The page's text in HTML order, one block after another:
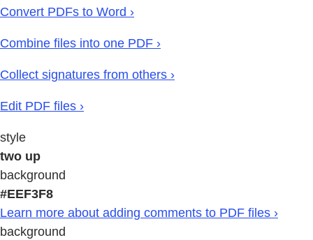
Convert PDFs to Word ›
Combine files into one PDF ›
Collect signatures from others ›
Edit PDF files ›
style
two up
background
#EEF3F8
Learn more about adding comments to PDF files ›
background